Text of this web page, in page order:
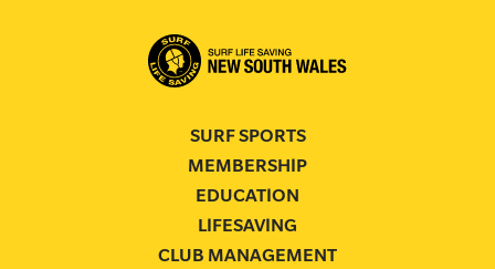
SURF SPORTS
MEMBERSHIP
EDUCATION
LIFESAVING
CLUB MANAGEMENT